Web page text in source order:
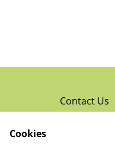
Contact Us
Cookies